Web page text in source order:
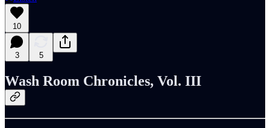
10
3 5
Wash Room Chronicles, Vol. III